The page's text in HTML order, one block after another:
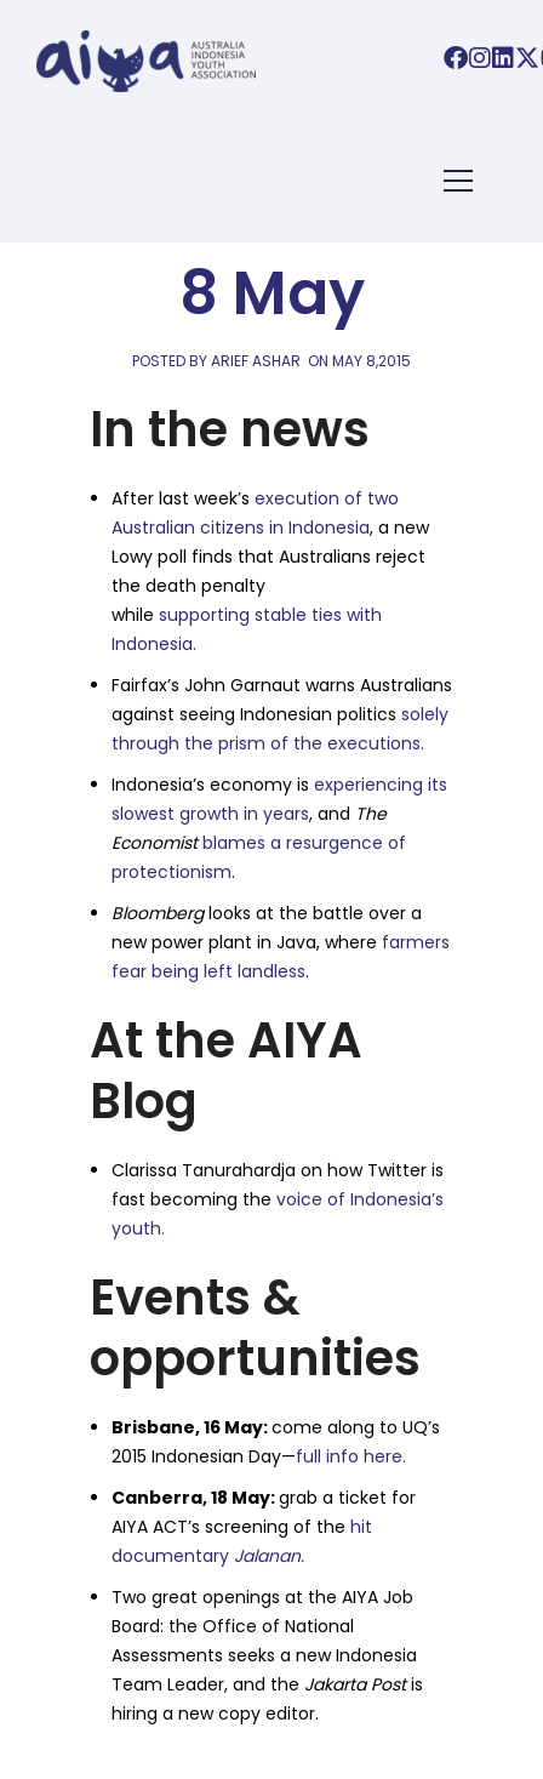
8 May
POSTED BY ARIEF ASHAR ON MAY 8,2015
In the news
After last week’sexecution of two
Australian citizens in Indonesia, a new
Lowy poll finds that Australians reject
the death penalty
whilesupporting stable ties with
Indonesia.
Fairfax’s John Garnaut warns Australians
against seeing Indonesian politicssolely
through the prism of the executions.
Indonesia’s economy isexperiencing its
slowest growth in years, and The
Economistblames a resurgence of
protectionism.
Bloomberglooks at the battle over a
new power plant in Java, where farmers
fear being left landless.
At the AIYA
Blog
Clarissa Tanurahardja on how Twitter is
fast becoming thevoice of Indonesia’s
youth.
Events &
opportunities
Brisbane, 16 May:come along to UQ’s
2015 Indonesian Day—full info here.
Canberra, 18 May:grab a ticket for
AIYA ACT’s screening of thehit
documentary Jalanan.
Two great openings at the AIYA Job
Board: the Office of National
Assessments seeks a new Indonesia
Team Leader, and the Jakarta Postis
hiring a new copy editor.